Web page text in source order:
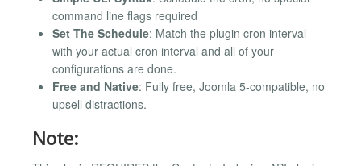
command line flags required
Set The Schedule: Match the plugin cron interval
with your actual cron interval and all of your
configurations are done.
Free and Native: Fully free, Joomla 5-compatible, no
upsell distractions.
Note: